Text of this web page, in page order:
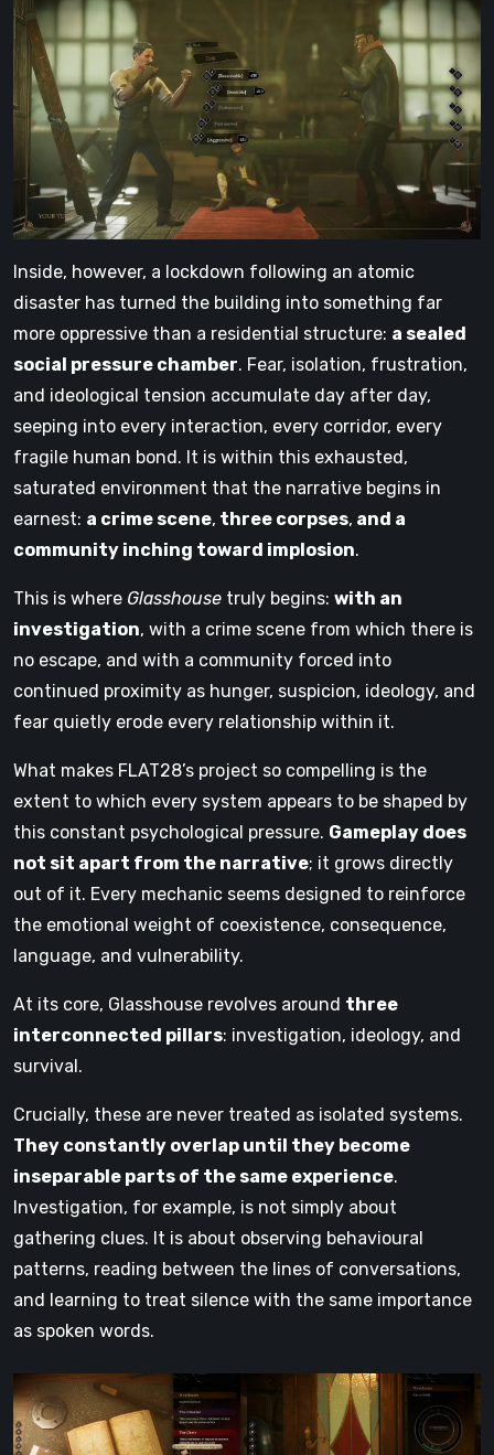
Inside, however, a lockdown following an atomic
disaster has turned the building into something far
more oppressive than a residential structure: a sealed
social pressure chamber. Fear, isolation, frustration,
and ideological tension accumulate day after day,
seeping into every interaction, every corridor, every
fragile human bond. It is within this exhausted,
saturated environment that the narrative begins in
earnest: a crime scene, three corpses, and a
community inching toward implosion.
This is where Glasshouse truly begins: with an
investigation, with a crime scene from which there is
no escape, and with a community forced into
continued proximity as hunger, suspicion, ideology, and
fear quietly erode every relationship within it.
What makes FLAT28’s project so compelling is the
extent to which every system appears to be shaped by
this constant psychological pressure. Gameplay does
not sit apart from the narrative; it grows directly
out of it. Every mechanic seems designed to reinforce
the emotional weight of coexistence, consequence,
language, and vulnerability.
At its core, Glasshouse revolves around three
interconnected pillars: investigation, ideology, and
survival.
Crucially, these are never treated as isolated systems.
They constantly overlap until they become
inseparable parts of the same experience.
Investigation, for example, is not simply about
gathering clues. It is about observing behavioural
patterns, reading between the lines of conversations,
and learning to treat silence with the same importance
as spoken words.